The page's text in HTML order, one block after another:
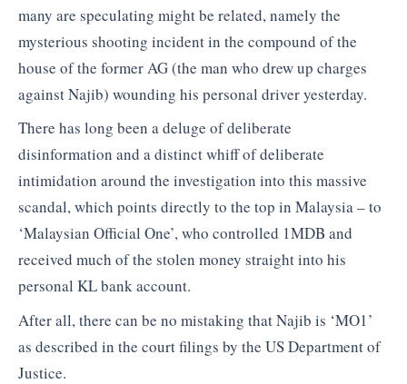
many are speculating might be related, namely the
mysterious shooting incident in the compound of the
house of the former AG (the man who drew up charges
against Najib) wounding his personal driver yesterday.
There has long been a deluge of deliberate
disinformation and a distinct whiff of deliberate
intimidation around the investigation into this massive
scandal, which points directly to the top in Malaysia – to
‘Malaysian Official One’, who controlled 1MDB and
received much of the stolen money straight into his
personal KL bank account.
After all, there can be no mistaking that Najib is ‘MO1’
as described in the court filings by the US Department of
Justice.